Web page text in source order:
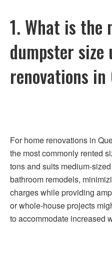
1. What is the
dumpster size
renovations in
For home renovations in
the most commonly rented
tons and suits medium-
bathroom remodels,
charges while providing
or whole-house projects
to accommodate increased